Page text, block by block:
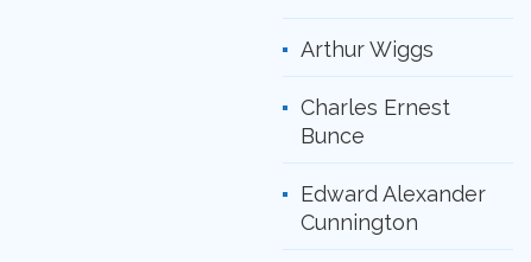
Arthur Wiggs
Charles Ernest
Bunce
Edward Alexander
Cunnington